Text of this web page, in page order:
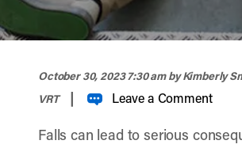
October 30, 2023 7:30 amby Kimberly
VRT
| Leave a Comment
Falls can lead to serious